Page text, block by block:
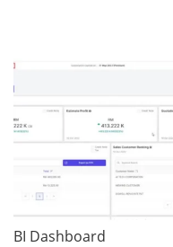
BI Dashboard